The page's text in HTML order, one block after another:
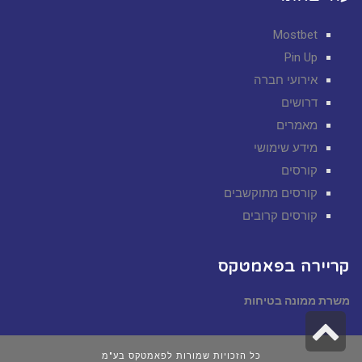
Mostbet
Pin Up
אירועי חברה
דרושים
מאמרים
מידע שימושי
קורסים
קורסים מתוקשבים
קורסים קרובים
קריירה בפאמטקס
משרת ממונה בטיחות
כל הזכויות שמורות לפאמטקס בע"מ
גלילה